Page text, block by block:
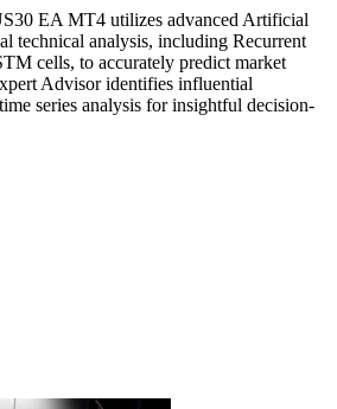
EA MT4 utilizes advanced Artificial
technical analysis, including Recurrent
cells, to accurately predict market
Advisor identifies influential
series analysis for insightful decision-